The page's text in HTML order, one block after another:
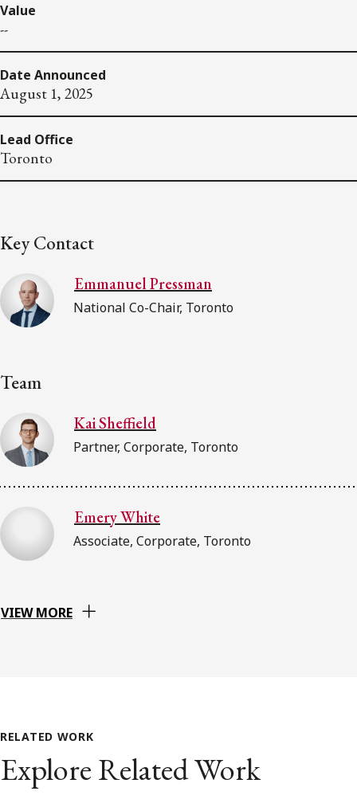
Value
--
Date Announced
August 1, 2025
Lead Office
Toronto
Key Contact
Emmanuel Pressman
National Co-Chair, Toronto
Team
Kai Sheffield
Partner, Corporate, Toronto
Emery White
Associate, Corporate, Toronto
VIEW MORE
RELATED WORK
Explore Related Work